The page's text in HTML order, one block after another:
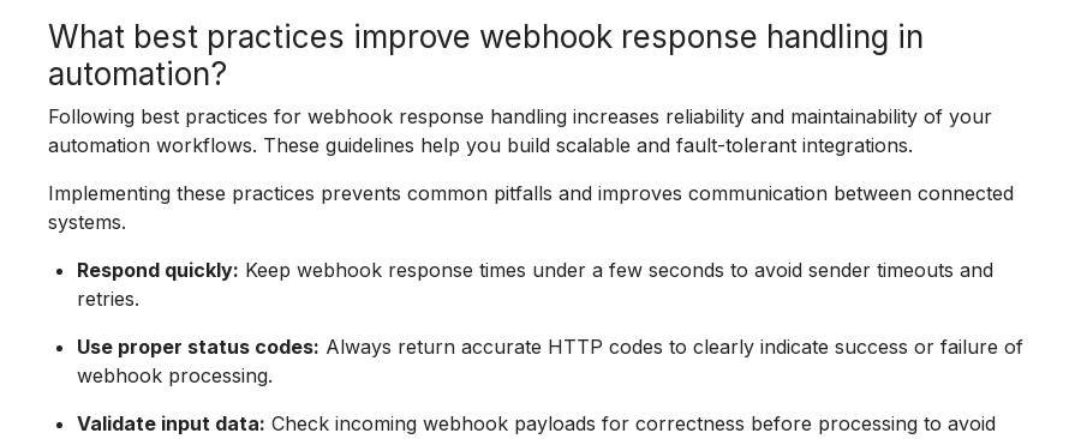
What best practices improve webhook response handling in
automation?
Following best practices for webhook response handling increases reliability and maintainability of your
automation workflows. These guidelines help you build scalable and fault-tolerant integrations.
Implementing these practices prevents common pitfalls and improves communication between connected
systems.
Respond quickly: Keep webhook response times under a few seconds to avoid sender timeouts and
retries.
Use proper status codes: Always return accurate HTTP codes to clearly indicate success or failure of
webhook processing.
Validate input data: Check incoming webhook payloads for correctness before processing to avoid